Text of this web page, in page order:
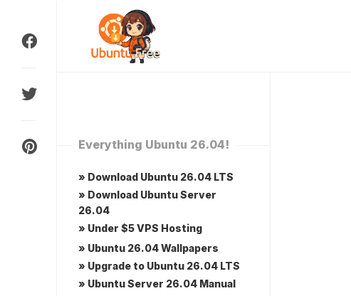
content
Everything Ubuntu 26.04!
» Download Ubuntu 26.04 LTS
» Download Ubuntu Server
26.04
» Under $5 VPS Hosting
» Ubuntu 26.04 Wallpapers
» Upgrade to Ubuntu 26.04 LTS
» Ubuntu Server 26.04 Manual